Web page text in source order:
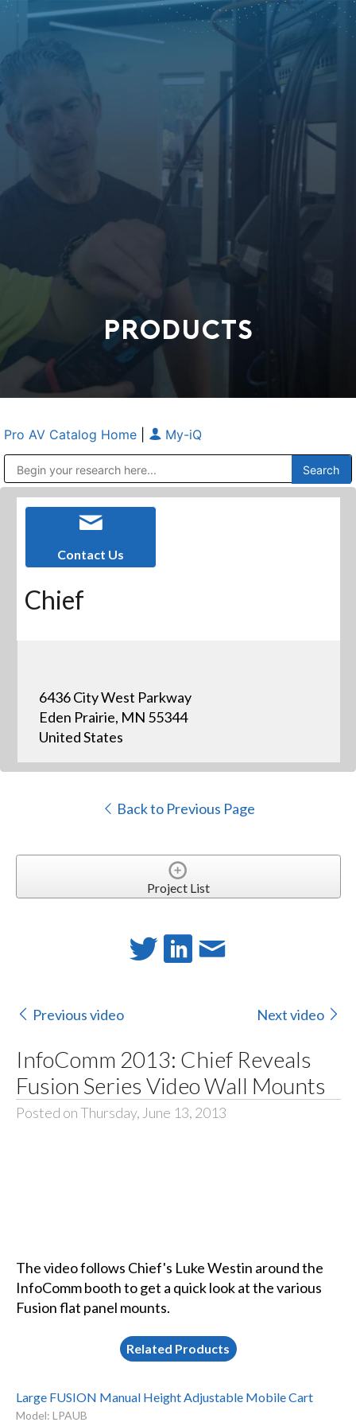
PRODUCTS
Pro AV Catalog Home My-iQ
Contact Us
Chief
6436 City West Parkway
Eden Prairie, MN 55344
United States
Back to Previous Page
Project List
Previous video Next video
InfoComm 2013: Chief Reveals
Fusion Series Video Wall Mounts
Posted on Thursday, June 13, 2013
The video follows Chief's Luke Westin around the
InfoComm booth to get a quick look at the various
Fusion flat panel mounts.
Related Products
Large FUSION Manual Height Adjustable Mobile Cart
Model: LPAUB